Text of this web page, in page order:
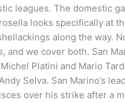
leagues. The domestic
looks specifically at
along the way.
and we cover both. San
Platini and Mario
Selva. San Marino’s
over his strike after a